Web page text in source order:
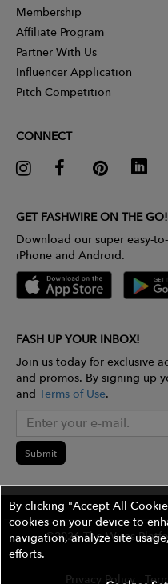
Membership
Affiliate Program
Partner With Us
Influencer Application
Pitch Competition
CONNECT
GET FASHWIRE ON THE GO!
Download our super easy-
iPhone and Android.
FASH UP YOUR INBOX!
Join us today for exclusive
and promos. By signing up
and Terms of Use.
Submit
©2026 The Wires
Privacy Policy
By clicking "Accept All
cookies on your device to
navigation, analyze site
efforts.